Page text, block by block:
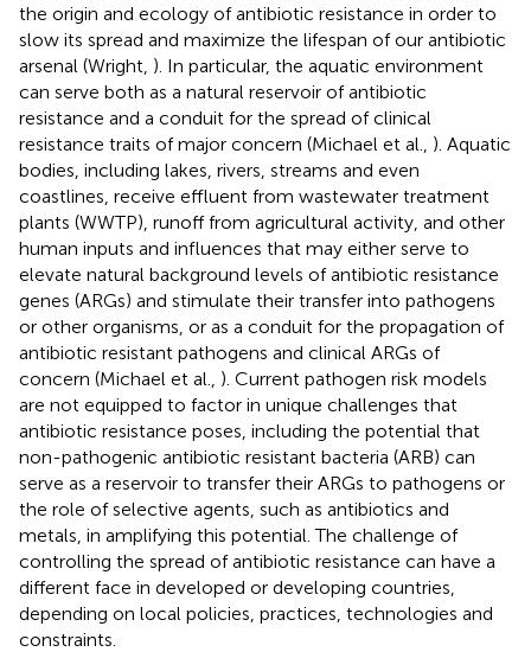
the origin and ecology of antibiotic resistance in order to
slow its spread and maximize the lifespan of our antibiotic
arsenal (Wright, ). In particular, the aquatic environment
can serve both as a natural reservoir of antibiotic
resistance and a conduit for the spread of clinical
resistance traits of major concern (Michael et al., ). Aquatic
bodies, including lakes, rivers, streams and even
coastlines, receive effluent from wastewater treatment
plants (WWTP), runoff from agricultural activity, and other
human inputs and influences that may either serve to
elevate natural background levels of antibiotic resistance
genes (ARGs) and stimulate their transfer into pathogens
or other organisms, or as a conduit for the propagation of
antibiotic resistant pathogens and clinical ARGs of
concern (Michael et al., ). Current pathogen risk models
are not equipped to factor in unique challenges that
antibiotic resistance poses, including the potential that
non-pathogenic antibiotic resistant bacteria (ARB) can
serve as a reservoir to transfer their ARGs to pathogens or
the role of selective agents, such as antibiotics and
metals, in amplifying this potential. The challenge of
controlling the spread of antibiotic resistance can have a
different face in developed or developing countries,
depending on local policies, practices, technologies and
constraints.